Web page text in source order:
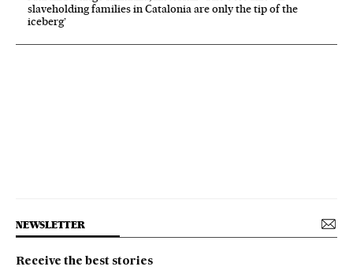
slaveholding families in Catalonia are only the tip of the
iceberg’
NEWSLETTER
Receive the best stories